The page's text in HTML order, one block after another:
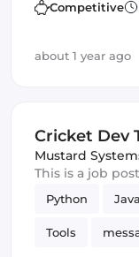
Software
Competitive
about 1 year ago
Cricket Dev
Mustard
This is a job
Python
Tools